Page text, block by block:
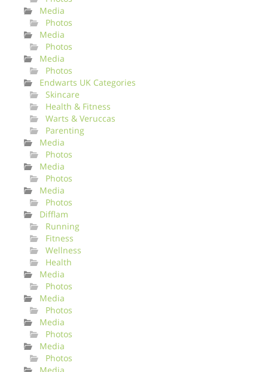
Media
Photos
Media
Photos
Media
Photos
Endwarts UK Categories
Skincare
Health & Fitness
Warts & Veruccas
Parenting
Media
Photos
Media
Photos
Media
Photos
Difflam
Running
Fitness
Wellness
Health
Media
Photos
Media
Photos
Media
Photos
Media
Photos